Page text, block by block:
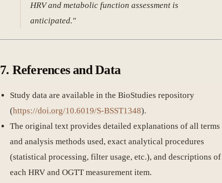
HRV and metabolic function assessment is
anticipated."
7. References and Data
Study data are available in the BioStudies repository
(https://doi.org/10.6019/S-BSST1348).
The original text provides detailed explanations of all terms
and analysis methods used, exact analytical procedures
(statistical processing, filter usage, etc.), and descriptions of
each HRV and OGTT measurement item.